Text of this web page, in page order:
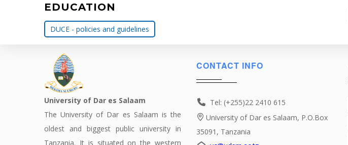
EDUCATION
DUCE - policies and guidelines
University of Dar es Salaam
The University of Dar es Salaam is the
oldest and biggest public university in
Tanzania. It is situated on the western
CONTACT INFO
Tel: (+255)22 2410 615
University of Dar es Salaam, P.O.Box
35091, Tanzania